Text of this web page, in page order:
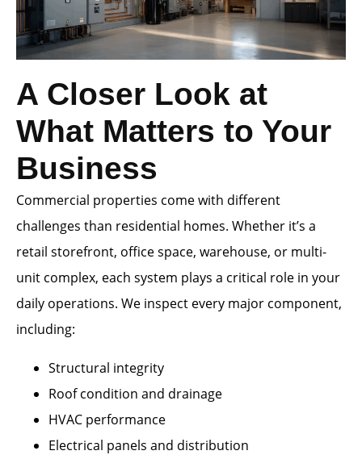
A Closer Look at
What Matters to Your
Business
Commercial properties come with different
challenges than residential homes. Whether it’s a
retail storefront, office space, warehouse, or multi-
unit complex, each system plays a critical role in your
daily operations. We inspect every major component,
including:
Structural integrity
Roof condition and drainage
HVAC performance
Electrical panels and distribution